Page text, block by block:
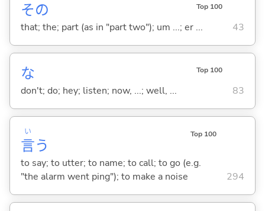
その Top 100
that; the; part (as in "part two"); um ...; er ... 43
な Top 100
don't; do; hey; listen; now, ...; well, ... 83
言
い
う
Top 100
to say; to utter; to name; to call; to go (e.g.
"the alarm went ping"); to make a noise
294